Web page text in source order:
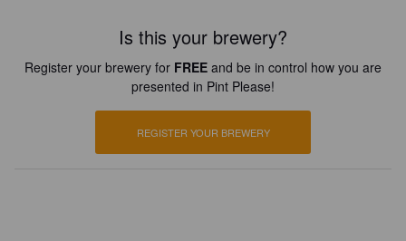
Is this your brewery?
Register your brewery for FREE and be in control how you are
presented in Pint Please!
REGISTER YOUR BREWERY